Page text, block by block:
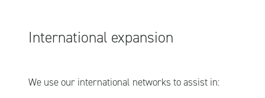
International expansion
We use our international networks to assist in: